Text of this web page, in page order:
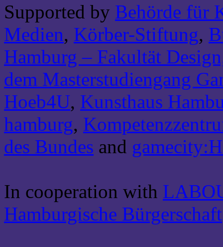
Supported by Behörde für
Medien, Körber-Stiftung,
Hamburg – Fakultät
dem Masterstudiengang
Hoeb4U, Kunsthaus
hamburg,
des Bundes and
In cooperation with
Hamburgische Bürgerschaft